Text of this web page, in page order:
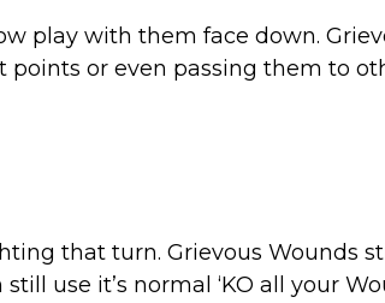
play with them face down.
or even passing them to
that turn. Grievous Wounds
use it’s normal ‘KO all your